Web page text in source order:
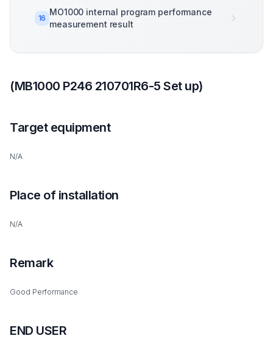
16
MO1000 internal program performance
measurement result
(MB1000 P246 210701R6-5 Set up)
Target equipment
N/A
Place of installation
N/A
Remark
Good Performance
END USER